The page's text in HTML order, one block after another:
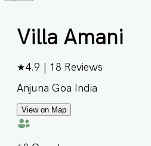
Villa Amani
★4.9 18 Reviews
Anjuna Goa India
View on Map